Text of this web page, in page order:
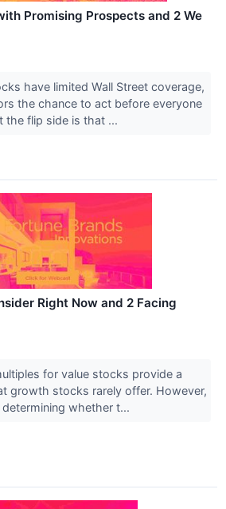
Promising Prospects and 2 We
have limited Wall Street coverage,
the chance to act before everyone
the flip side is that ...
Right Now and 2 Facing
for value stocks provide a
growth stocks rarely offer. However,
whether t...